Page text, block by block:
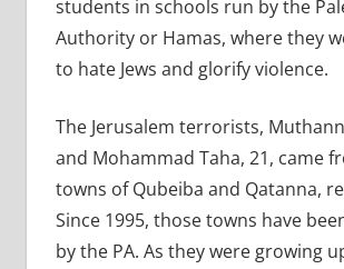
students in schools run by the
Authority or Hamas, where they
to hate Jews and glorify violence.
The Jerusalem terrorists,
and Mohammad Taha, 21, came
towns of Qubeiba and Qatanna,
Since 1995, those towns have
by the PA. As they were growing